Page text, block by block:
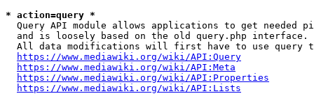
* action=query *
Query API module allows applications to get needed
  and is loosely based on the old query.php interface.
All data modifications will first have to use query
https://www.mediawiki.org/wiki/API:Query
https://www.mediawiki.org/wiki/API:Meta
https://www.mediawiki.org/wiki/API:Properties
https://www.mediawiki.org/wiki/API:Lists